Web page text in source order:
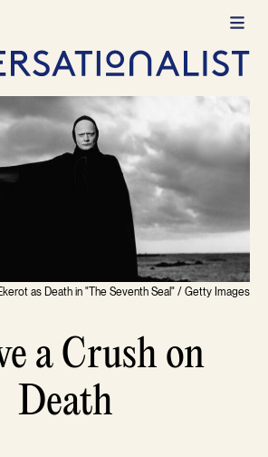
as Death in "The Seventh Seal" / Getty Images
a Crush on
Death